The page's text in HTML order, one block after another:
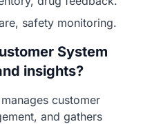
safety monitoring.
System
insights?
customer
and gathers